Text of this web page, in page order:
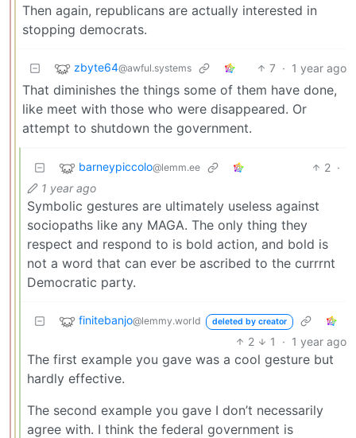
Then again, republicans are actually interested in
stopping democrats.
zbyte64@awful.systems 7 · 1 year ago
That diminishes the things some of them have done,
like meet with those who were disappeared. Or
attempt to shutdown the government.
barneypiccolo@lemm.ee 2 ·
1 year ago
Symbolic gestures are ultimately useless against
sociopaths like any MAGA. The only thing they
respect and respond to is bold action, and bold is
not a word that can ever be ascribed to the currrnt
Democratic party.
finitebanjo@lemmy.world deleted by creator
2 1 · 1 year ago
The first example you gave was a cool gesture but
hardly effective.
The second example you gave I don’t necessarily
agree with. I think the federal government is